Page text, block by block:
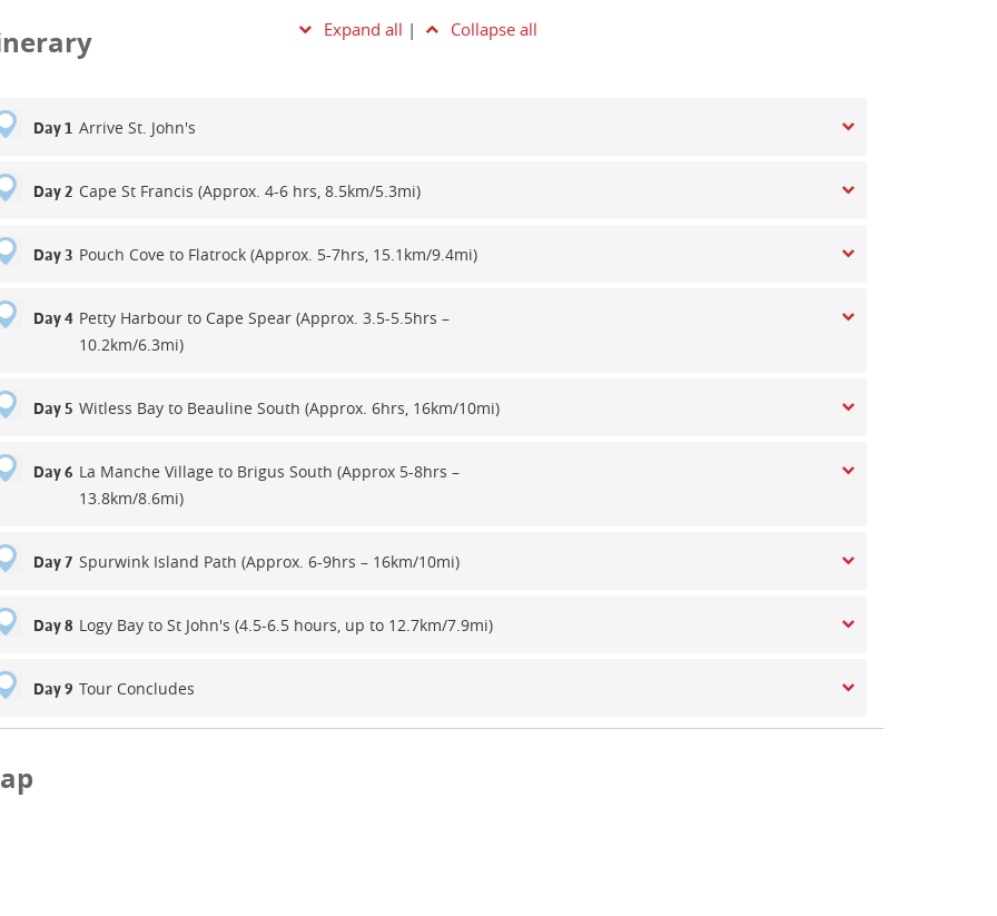
Expand all | Collapse all
Day 1 Arrive St. John's
Day 2 Cape St Francis (Approx. 4-6 hrs, 8.5km/5.3mi)
Day 3 Pouch Cove to Flatrock (Approx. 5-7hrs, 15.1km/9.4mi)
Day 4 Petty Harbour to Cape Spear (Approx. 3.5-5.5hrs –
10.2km/6.3mi)
Day 5 Witless Bay to Beauline South (Approx. 6hrs, 16km/10mi)
Day 6 La Manche Village to Brigus South (Approx 5-8hrs –
13.8km/8.6mi)
Day 7 Spurwink Island Path (Approx. 6-9hrs – 16km/10mi)
Day 8 Logy Bay to St John's (4.5-6.5 hours, up to 12.7km/7.9mi)
Day 9 Tour Concludes